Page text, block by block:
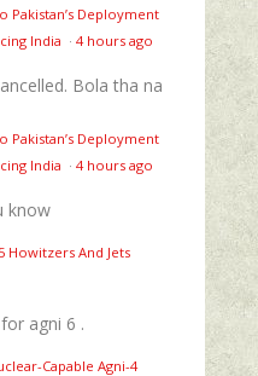
Pakistan’s Deployment
India · 4 hours ago
Bola tha na
Pakistan’s Deployment
India · 4 hours ago
know
Howitzers And Jets
agni 6 .
Capable Agni-4